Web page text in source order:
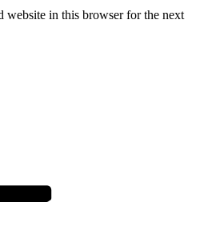
website in this browser for the next